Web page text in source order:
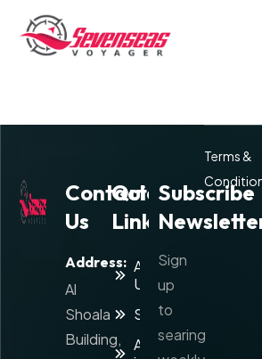
Contact
Us
Address:
Al
Shoala
Building,
Quick
Links
About
Us
Services
Agents
Subscribe
Sign
up
to
searing
Terms &